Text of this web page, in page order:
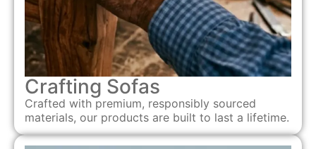
Crafting Sofas
Crafted with premium, responsibly sourced
materials, our products are built to last a lifetime.